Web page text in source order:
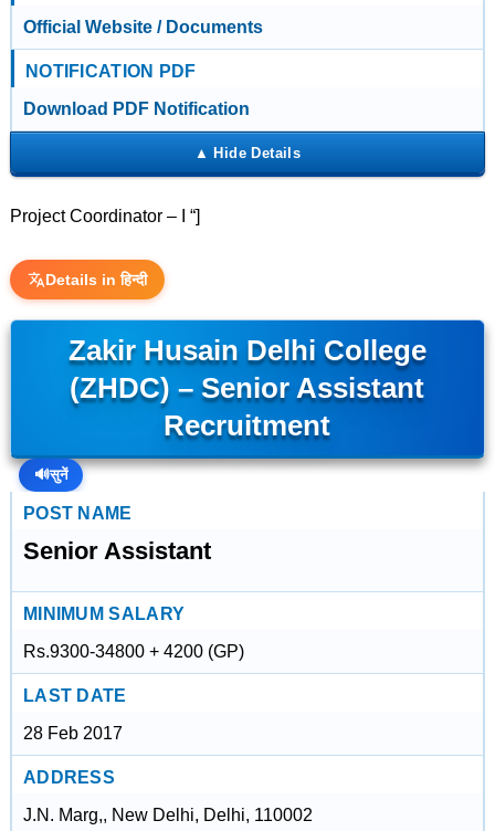
Official Website / Documents
NOTIFICATION PDF
Download PDF Notification
Project Coordinator – I “]
Details in हिन्दी
Zakir Husain Delhi College
(ZHDC) – Senior Assistant
Recruitment
🔊सुनें
POST NAME
Senior Assistant
MINIMUM SALARY
Rs.9300-34800 + 4200 (GP)
LAST DATE
28 Feb 2017
ADDRESS
J.N. Marg,, New Delhi, Delhi, 110002